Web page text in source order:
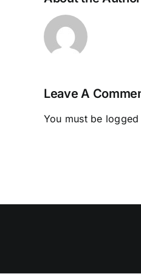
Leave A
You must be logged